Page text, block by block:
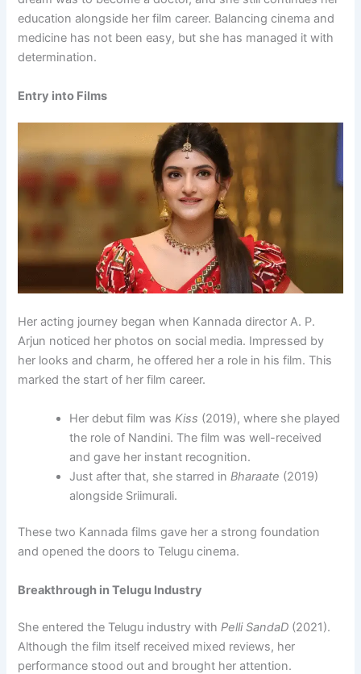
education alongside her film career. Balancing cinema and
medicine has not been easy, but she has managed it with
determination.
Entry into Films
Her acting journey began when Kannada director A. P.
Arjun noticed her photos on social media. Impressed by
her looks and charm, he offered her a role in his film. This
marked the start of her film career.
Her debut film was Kiss (2019), where she played
the role of Nandini. The film was well-received
and gave her instant recognition.
Just after that, she starred in Bharaate (2019)
alongside Sriimurali.
These two Kannada films gave her a strong foundation
and opened the doors to Telugu cinema.
Breakthrough in Telugu Industry
She entered the Telugu industry withPelli SandaD (2021).
Although the film itself received mixed reviews, her
performance stood out and brought her attention.